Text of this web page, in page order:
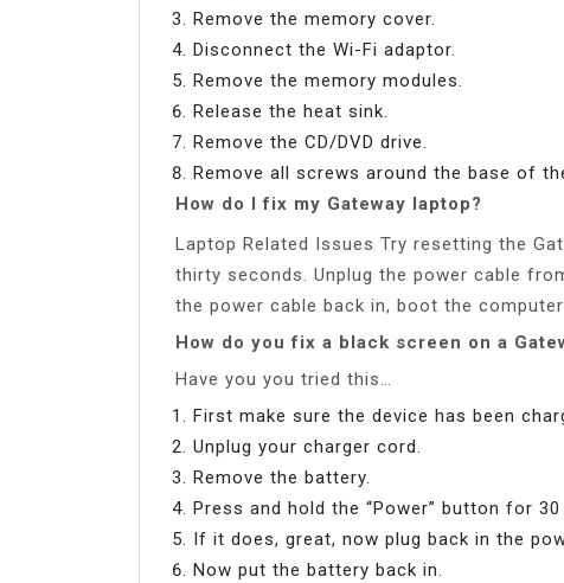
Remove the memory cover.
Disconnect the Wi-Fi adaptor.
Remove the memory modules.
Release the heat sink.
Remove the CD/DVD drive.
Remove all screws around the base of
How do I fix my Gateway laptop?
Laptop Related Issues Try resetting the
thirty seconds. Unplug the power cable
the power cable back in, boot the
How do you fix a black screen on a
Have you you tried this…
First make sure the device has been
Unplug your charger cord.
Remove the battery.
Press and hold the “Power” button for
If it does, great, now plug back in the
Now put the battery back in.